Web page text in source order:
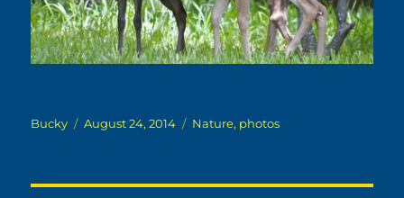
Author
Bucky
Posted
August 24, 2014 Categories
Nature, photos